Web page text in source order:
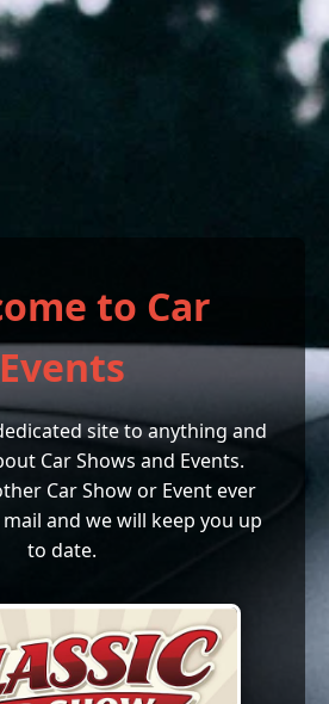
to Car
Events
site to anything and
Car Shows and Events.
Car Show or Event ever
and we will keep you up
to date.